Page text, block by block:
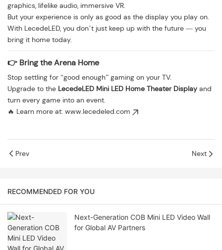
graphics, lifelike audio, immersive VR.
But your experience is only as good as the display you play on.
With LecedeLED, you don’t just keep up with the future — you
bring it home today.
👉 Bring the Arena Home
Stop settling for “good enough” gaming on your TV.
Upgrade to the LecedeLED Mini LED Home Theater Display and
turn every game into an event.
🔥 Learn more at: www.lecedeled.com
Prev Next
RECOMMENDED FOR YOU
Next-Generation COB Mini LED Video Wall
for Global AV Partners